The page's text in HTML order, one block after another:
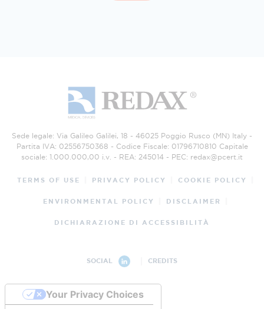
Sede legale: Via Galileo Galilei, 18 - 46025 Poggio Rusco (MN) Italy -
Partita IVA: 02556750368 - Codice Fiscale: 01796710810 Capitale
sociale: 1.000.000,00 i.v. - REA: 245014 - PEC: redax@pcert.it
TERMS OF USE PRIVACY POLICY COOKIE POLICY
ENVIRONMENTAL POLICY DISCLAIMER
DICHIARAZIONE DI ACCESSIBILITÀ
SOCIAL CREDITS
Your Privacy Choices